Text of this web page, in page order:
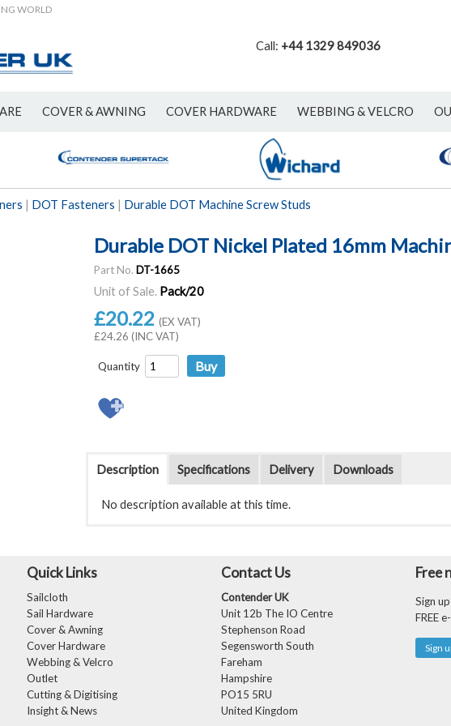
WORLD
Call: +44 1329 849036
COVER & AWNING COVER HARDWARE WEBBING & VELCRO
| DOT Fasteners | Durable DOT Machine Screw Studs
Durable DOT Nickel Plated 16mm
Part No. DT-1665
Unit of Sale. Pack/20
£20.22 (EX VAT)
£24.26 (INC VAT)
Quantity
Description
No description available at this time.
Specifications Delivery Downloads
Quick Links
Sailcloth
Sail Hardware
Cover & Awning
Cover Hardware
Webbing & Velcro
Outlet
Cutting & Digitising
Insight & News
Contact Us
Contender UK
Unit 12b The IO Centre
Stephenson Road
Segensworth South
Fareham
Hampshire
PO15 5RU
United Kingdom
Free
Sign
FREE
Sign